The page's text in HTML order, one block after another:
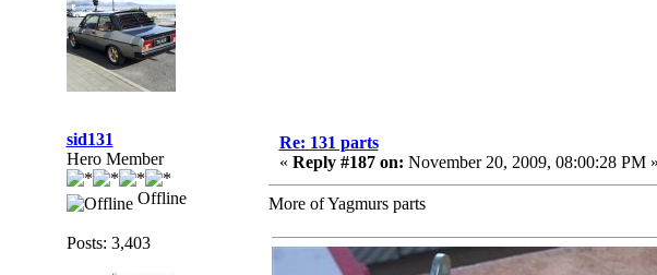
sid131
Hero Member
Offline
Posts: 3,403
Re: 131 parts
« Reply #187 on: November 20, 2009, 08:00:28 PM »
More of Yagmurs parts